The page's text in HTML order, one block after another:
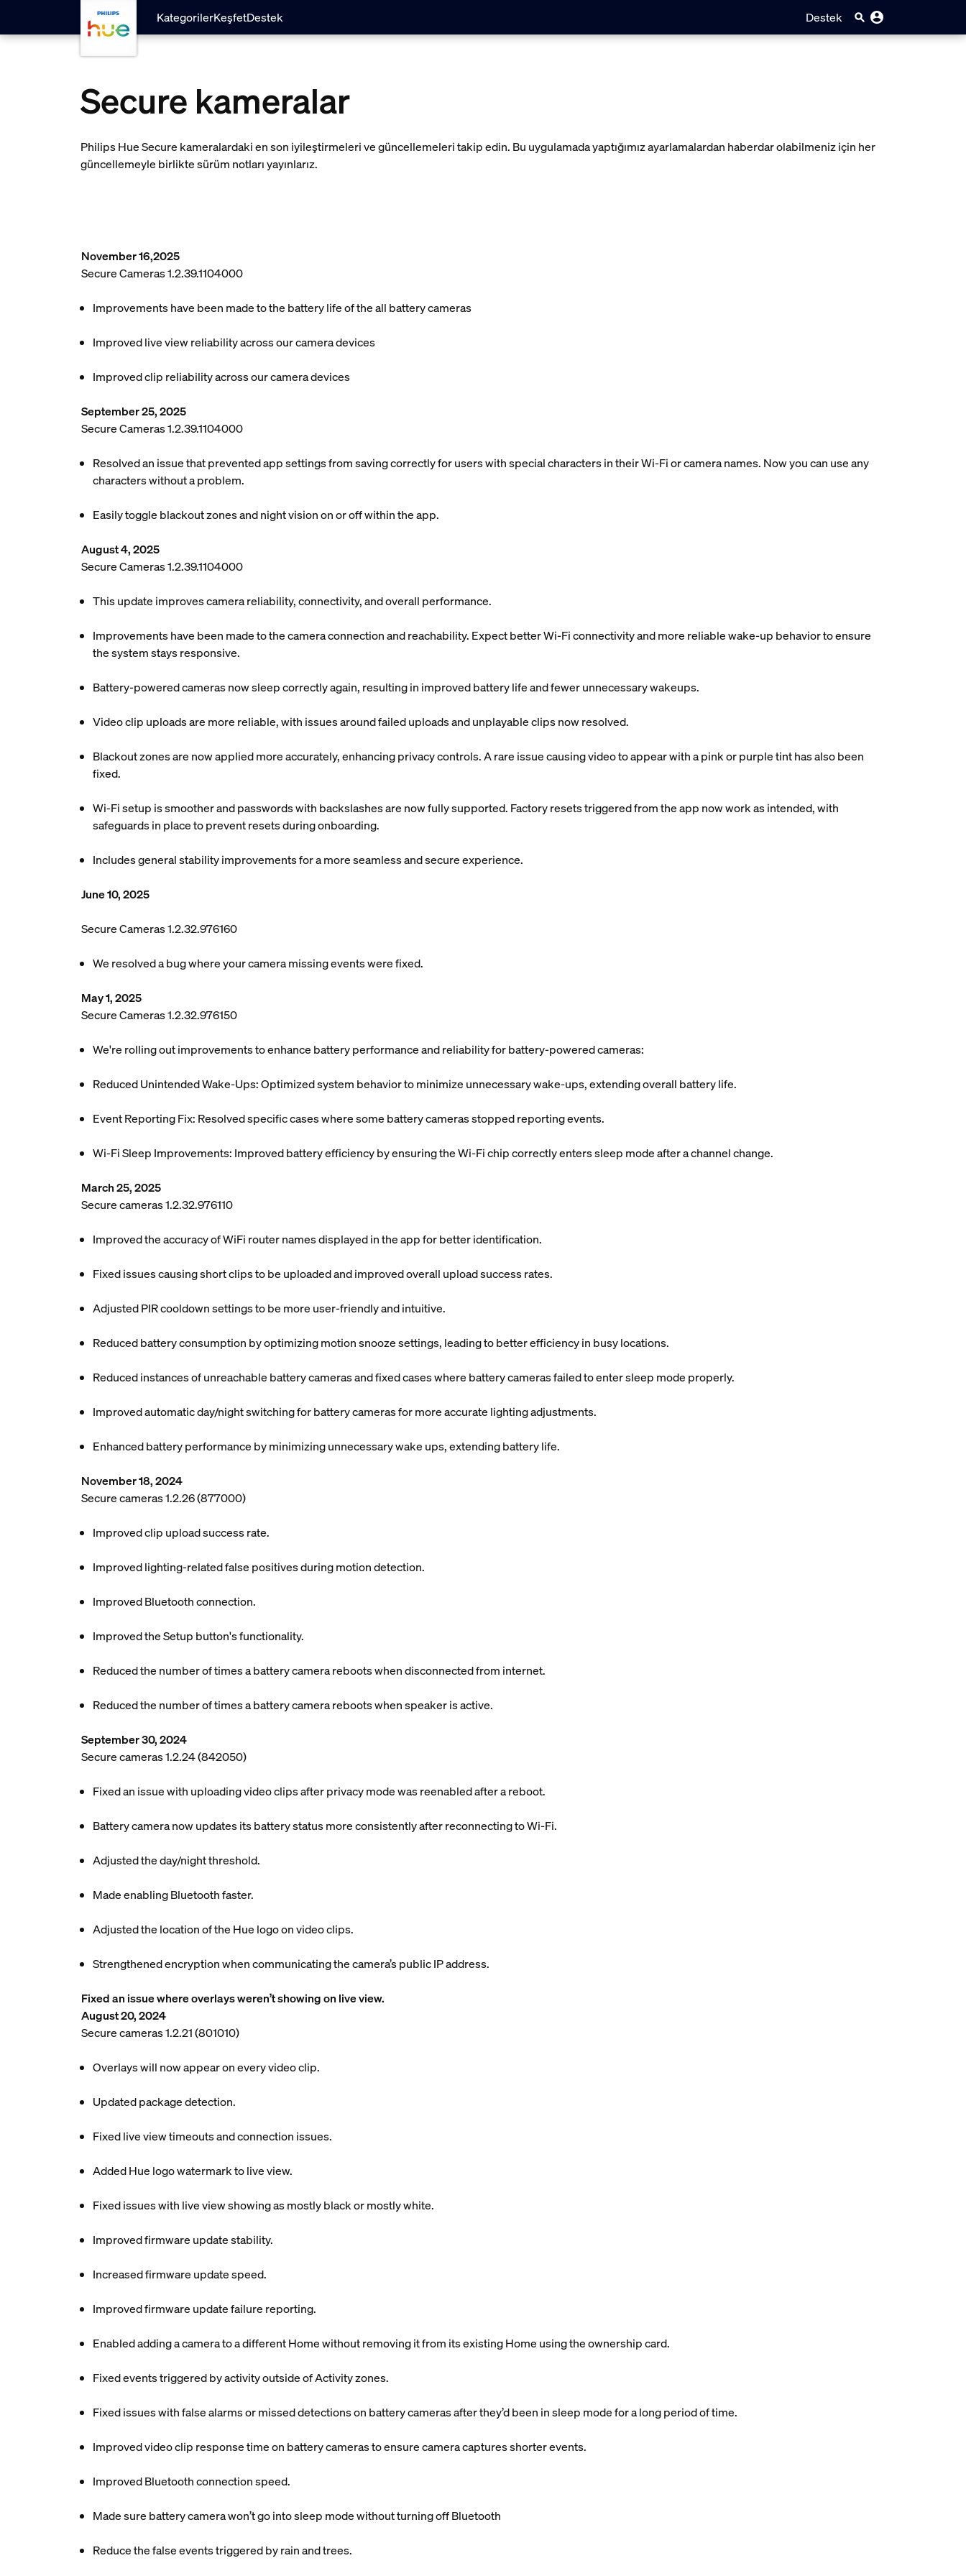
skip.to.main.content
KategorilerKeşfetDestek Destek
Secure kameralar
Philips Hue Secure kameralardaki en son iyileştirmeleri ve güncellemeleri takip edin. Bu uygulamada yaptığımız ayarlamalardan haberdar olabilmeniz için her
güncellemeyle birlikte sürüm notları yayınlarız.
November 16,2025
Secure Cameras 1.2.39.1104000
Improvements have been made to the battery life of the all battery cameras
Improved live view reliability across our camera devices
Improved clip reliability across our camera devices
September 25, 2025
Secure Cameras 1.2.39.1104000
Resolved an issue that prevented app settings from saving correctly for users with special characters in their Wi-Fi or camera names. Now you can use any
characters without a problem.
Easily toggle blackout zones and night vision on or off within the app.
August 4, 2025
Secure Cameras 1.2.39.1104000
This update improves camera reliability, connectivity, and overall performance.
Improvements have been made to the camera connection and reachability. Expect better Wi-Fi connectivity and more reliable wake-up behavior to ensure
the system stays responsive.
Battery-powered cameras now sleep correctly again, resulting in improved battery life and fewer unnecessary wakeups.
Video clip uploads are more reliable, with issues around failed uploads and unplayable clips now resolved.
Blackout zones are now applied more accurately, enhancing privacy controls. A rare issue causing video to appear with a pink or purple tint has also been
fixed.
Wi-Fi setup is smoother and passwords with backslashes are now fully supported. Factory resets triggered from the app now work as intended, with
safeguards in place to prevent resets during onboarding.
Includes general stability improvements for a more seamless and secure experience.
June 10, 2025
Secure Cameras 1.2.32.976160
We resolved a bug where your camera missing events were fixed.
May 1, 2025
Secure Cameras 1.2.32.976150
We're rolling out improvements to enhance battery performance and reliability for battery-powered cameras:
Reduced Unintended Wake-Ups: Optimized system behavior to minimize unnecessary wake-ups, extending overall battery life.
Event Reporting Fix: Resolved specific cases where some battery cameras stopped reporting events.
Wi-Fi Sleep Improvements: Improved battery efficiency by ensuring the Wi-Fi chip correctly enters sleep mode after a channel change.
March 25, 2025
Secure cameras 1.2.32.976110
Improved the accuracy of WiFi router names displayed in the app for better identification.
Fixed issues causing short clips to be uploaded and improved overall upload success rates.
Adjusted PIR cooldown settings to be more user-friendly and intuitive.
Reduced battery consumption by optimizing motion snooze settings, leading to better efficiency in busy locations.
Reduced instances of unreachable battery cameras and fixed cases where battery cameras failed to enter sleep mode properly.
Improved automatic day/night switching for battery cameras for more accurate lighting adjustments.
Enhanced battery performance by minimizing unnecessary wake ups, extending battery life.
November 18, 2024
Secure cameras 1.2.26 (877000)
Improved clip upload success rate.
Improved lighting-related false positives during motion detection.
Improved Bluetooth connection.
Improved the Setup button's functionality.
Reduced the number of times a battery camera reboots when disconnected from internet.
Reduced the number of times a battery camera reboots when speaker is active.
September 30, 2024
Secure cameras 1.2.24 (842050)
Fixed an issue with uploading video clips after privacy mode was reenabled after a reboot.
Battery camera now updates its battery status more consistently after reconnecting to Wi-Fi.
Adjusted the day/night threshold.
Made enabling Bluetooth faster.
Adjusted the location of the Hue logo on video clips.
Strengthened encryption when communicating the camera’s public IP address.
Fixed an issue where overlays weren’t showing on live view.
August 20, 2024
Secure cameras 1.2.21 (801010)
Overlays will now appear on every video clip.
Updated package detection.
Fixed live view timeouts and connection issues.
Added Hue logo watermark to live view.
Fixed issues with live view showing as mostly black or mostly white.
Improved firmware update stability.
Increased firmware update speed.
Improved firmware update failure reporting.
Enabled adding a camera to a different Home without removing it from its existing Home using the ownership card.
Fixed events triggered by activity outside of Activity zones.
Fixed issues with false alarms or missed detections on battery cameras after they’d been in sleep mode for a long period of time.
Improved video clip response time on battery cameras to ensure camera captures shorter events.
Improved Bluetooth connection speed.
Made sure battery camera won’t go into sleep mode without turning off Bluetooth
Reduce the false events triggered by rain and trees.